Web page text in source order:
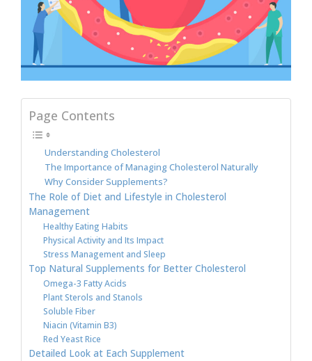
Page Contents
Understanding Cholesterol
The Importance of Managing Cholesterol Naturally
Why Consider Supplements?
The Role of Diet and Lifestyle in Cholesterol
Management
Healthy Eating Habits
Physical Activity and Its Impact
Stress Management and Sleep
Top Natural Supplements for Better Cholesterol
Omega-3 Fatty Acids
Plant Sterols and Stanols
Soluble Fiber
Niacin (Vitamin B3)
Red Yeast Rice
Detailed Look at Each Supplement